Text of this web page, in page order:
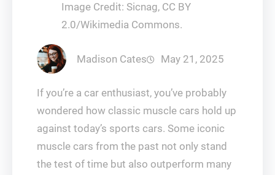
Image Credit: Sicnag, CC BY
2.0/Wikimedia Commons.
Madison Cates May 21, 2025
If you’re a car enthusiast, you’ve probably
wondered how classic muscle cars hold up
against today’s sports cars. Some iconic
muscle cars from the past not only stand
the test of time but also outperform many